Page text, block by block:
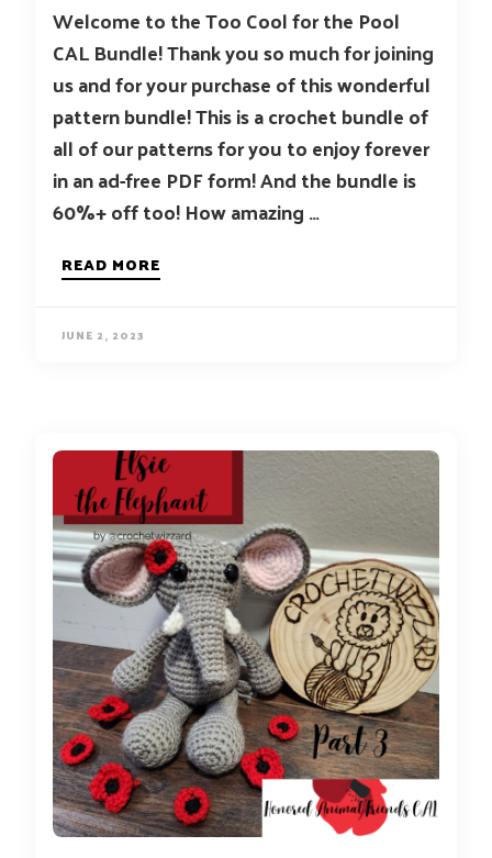
Welcome to the Too Cool for the Pool
CAL Bundle! Thank you so much for joining
us and for your purchase of this wonderful
pattern bundle! This is a crochet bundle of
all of our patterns for you to enjoy forever
in an ad-free PDF form! And the bundle is
60%+ off too! How amazing …
READ MORE
JUNE 2, 2023